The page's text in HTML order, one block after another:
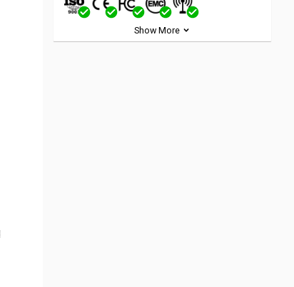
Show More